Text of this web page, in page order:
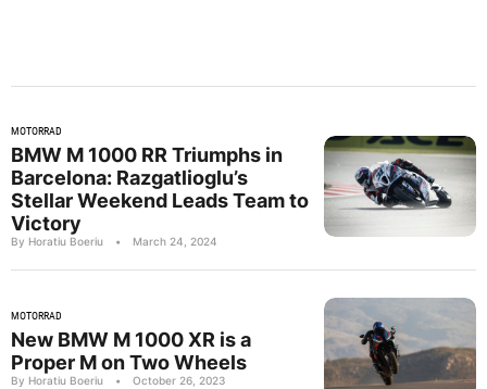
MOTORRAD
BMW M 1000 RR Triumphs in
Barcelona: Razgatlioglu’s
Stellar Weekend Leads Team to
Victory
By Horatiu Boeriu • March 24, 2024
MOTORRAD
New BMW M 1000 XR is a
Proper M on Two Wheels
By Horatiu Boeriu • October 26, 2023